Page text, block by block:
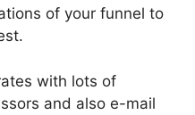
of your funnel to
with lots of
and also e-mail